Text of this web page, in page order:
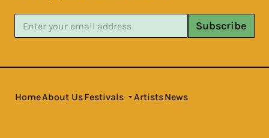
Subscribe
HomeAbout UsFestivals ArtistsNews